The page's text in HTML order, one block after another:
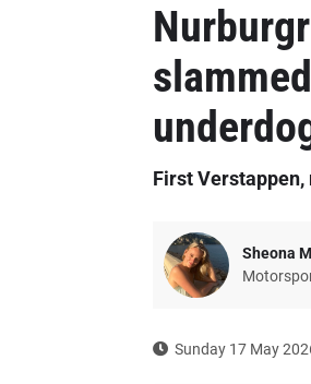
First Verstappen,
Sheona
Sunday 17 May